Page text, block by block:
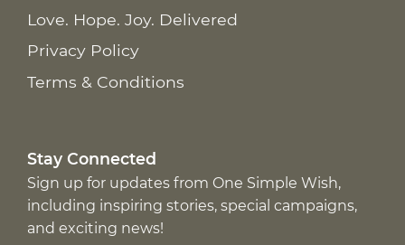
Love. Hope. Joy. Delivered
Privacy Policy
Terms & Conditions
Stay Connected
Sign up for updates from One Simple Wish,
including inspiring stories, special campaigns,
and exciting news!